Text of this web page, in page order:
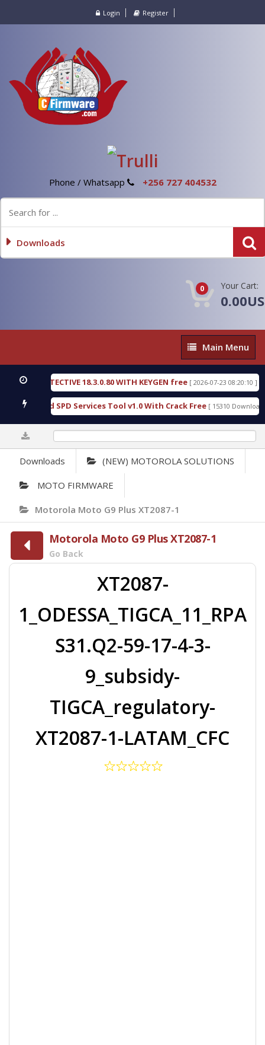
Login Register
Phone / Whatsapp +256 727 404532
Downloads
0 Your Cart:
Main
Menu
Main Menu
DETECTIVE 18.3.0.80 WITH KEYGEN free[ 2026-07-23 08:20:10 ]
Gold SPD Services Tool v1.0 With Crack Free[ 15310 Downloads ]
Downloads (NEW) MOTOROLA SOLUTIONS
MOTO FIRMWARE
Motorola Moto G9 Plus XT2087-1
Motorola Moto G9 Plus XT2087-1
Go Back
XT2087-
1_ODESSA_TIGCA_11_RPA
S31.Q2-59-17-4-3-
9_subsidy-
TIGCA_regulatory-
XT2087-1-LATAM_CFC